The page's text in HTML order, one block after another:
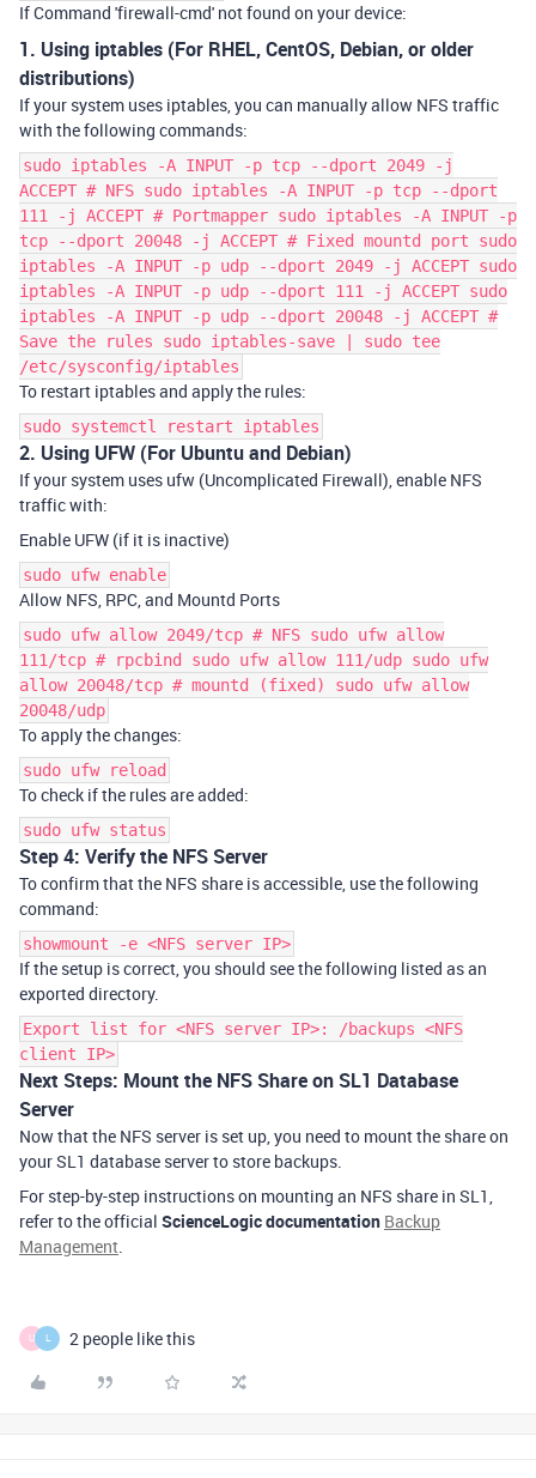
If Command 'firewall-cmd' not found on your device:
1. Using iptables (For RHEL, CentOS, Debian, or older
distributions)
If your system uses iptables , you can manually allow NFS traffic
with the following commands:
sudo iptables -A INPUT -p tcp --dport 2049 -j
ACCEPT # NFS sudo iptables -A INPUT -p tcp --dport
111 -j ACCEPT # Portmapper sudo iptables -A INPUT -p
tcp --dport 20048 -j ACCEPT # Fixed mountd port sudo
iptables -A INPUT -p udp --dport 2049 -j ACCEPT sudo
iptables -A INPUT -p udp --dport 111 -j ACCEPT sudo
iptables -A INPUT -p udp --dport 20048 -j ACCEPT #
Save the rules sudo iptables-save | sudo tee
/etc/sysconfig/iptables
To restart iptablesand apply the rules:
sudo systemctl restart iptables
2. Using UFW (For Ubuntu and Debian)
If your system uses ufw (Uncomplicated Firewall), enable NFS
traffic with:
Enable UFW (if it is inactive)
sudo ufw enable
Allow NFS, RPC, and Mountd Ports
sudo ufw allow 2049/tcp # NFS sudo ufw allow
111/tcp # rpcbind sudo ufw allow 111/udp sudo ufw
allow 20048/tcp # mountd (fixed) sudo ufw allow
20048/udp
To apply the changes:
sudo ufw reload
To check if the rules are added:
sudo ufw status
Step 4: Verify the NFS Server
To confirm that the NFS share is accessible, use the following
command:
showmount -e <NFS server IP>
If the setup is correct, you should see the following listed as an
exported directory.
Export list for <NFS server IP>: /backups <NFS
client IP>
Next Steps: Mount the NFS Share on SL1 Database
Server
Now that the NFS server is set up, you need to mount the share on
your SL1 database server to store backups.
For step-by-step instructions on mounting an NFS share in SL1,
refer to the official ScienceLogic documentation Backup
Management
U L 2 people like this